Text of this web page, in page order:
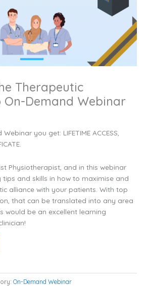
Therapeutic
On-Demand Webinar
you get: LIFETIME ACCESS,
Physiotherapist, and in this webinar
tips and skills in how to maximise and
alliance with your patients. With top
that can be translated into any area
would be an excellent learning
On-Demand Webinar